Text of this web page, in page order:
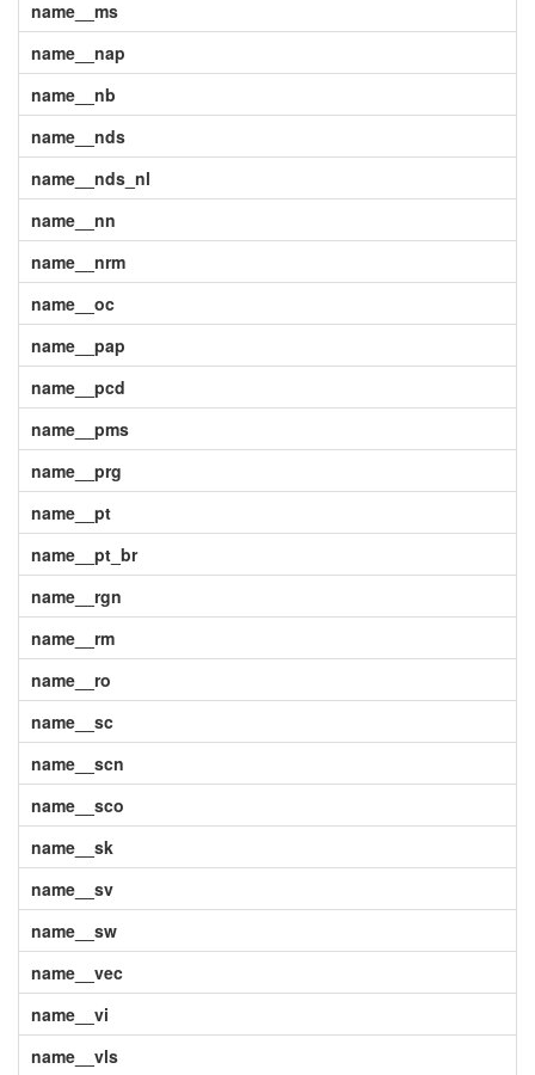
name__ms
name__nap
name__nb
name__nds
name__nds_nl
name__nn
name__nrm
name__oc
name__pap
name__pcd
name__pms
name__prg
name__pt
name__pt_br
name__rgn
name__rm
name__ro
name__sc
name__scn
name__sco
name__sk
name__sv
name__sw
name__vec
name__vi
name__vls